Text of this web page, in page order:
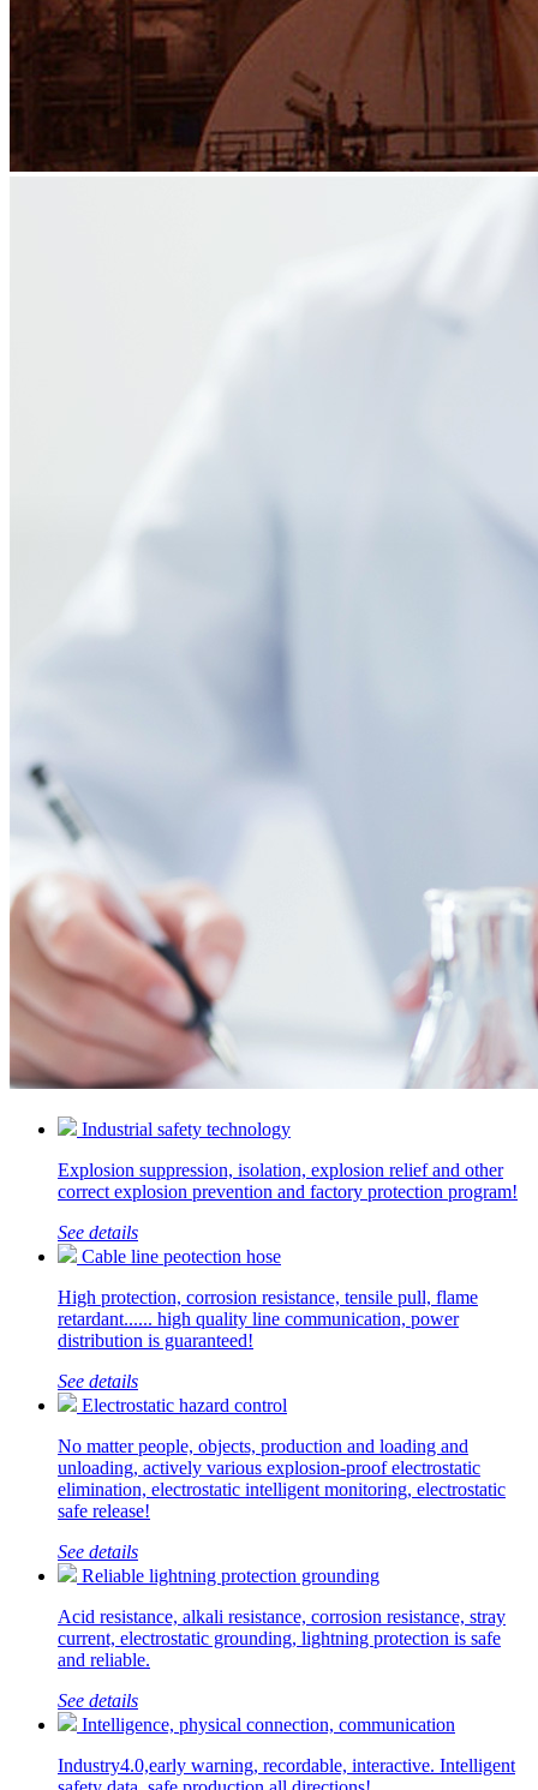
Industrial safety technology
Explosion suppression, isolation, explosion relief and other
correct explosion prevention and factory protection program!
See details
Cable line peotection hose
High protection, corrosion resistance, tensile pull, flame
retardant...... high quality line communication, power
distribution is guaranteed!
See details
Electrostatic hazard control
No matter people, objects, production and loading and
unloading, actively various explosion-proof electrostatic
elimination, electrostatic intelligent monitoring, electrostatic
safe release!
See details
Reliable lightning protection grounding
Acid resistance, alkali resistance, corrosion resistance, stray
current, electrostatic grounding, lightning protection is safe
and reliable.
See details
Intelligence, physical connection, communication
Industry4.0,early warning, recordable, interactive. Intelligent